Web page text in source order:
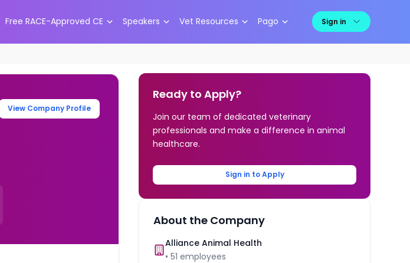
Free RACE-Approved CE Speakers Vet Resources Pago Sign in
View Company Profile
Ready to Apply?
Join our team of dedicated veterinary
professionals and make a difference in animal
healthcare.
Sign in to Apply
About the Company
Alliance Animal Health
•51 employees